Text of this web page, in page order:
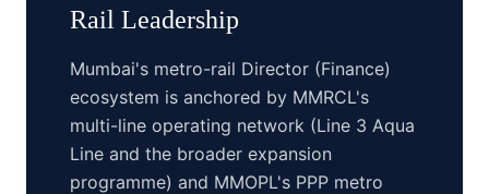
Rail Leadership
Mumbai's metro-rail Director (Finance)
ecosystem is anchored by MMRCL's
multi-line operating network (Line 3 Aqua
Line and the broader expansion
programme) and MMOPL's PPP metro